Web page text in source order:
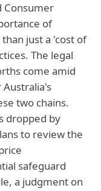
Consumer
of
just a 'cost of
The legal
come amid
two chains.
dropped by
to review the
safeguard
a judgment on